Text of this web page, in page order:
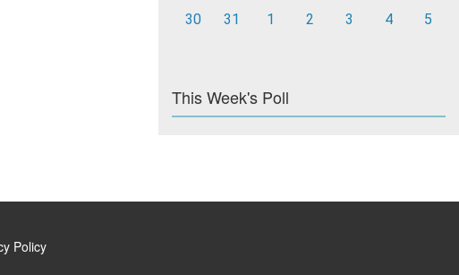
30
31 1 2 3 4 5
This Week's Poll
Policy